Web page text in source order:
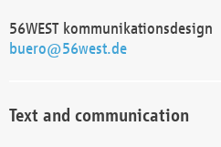
56WEST kommunikationsdesign
buero@56west.de
Text and communication